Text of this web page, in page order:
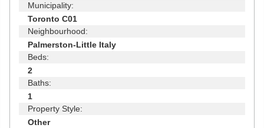
Municipality:
Toronto C01
Neighbourhood:
Palmerston-Little Italy
Beds:
2
Baths:
1
Property Style:
Other